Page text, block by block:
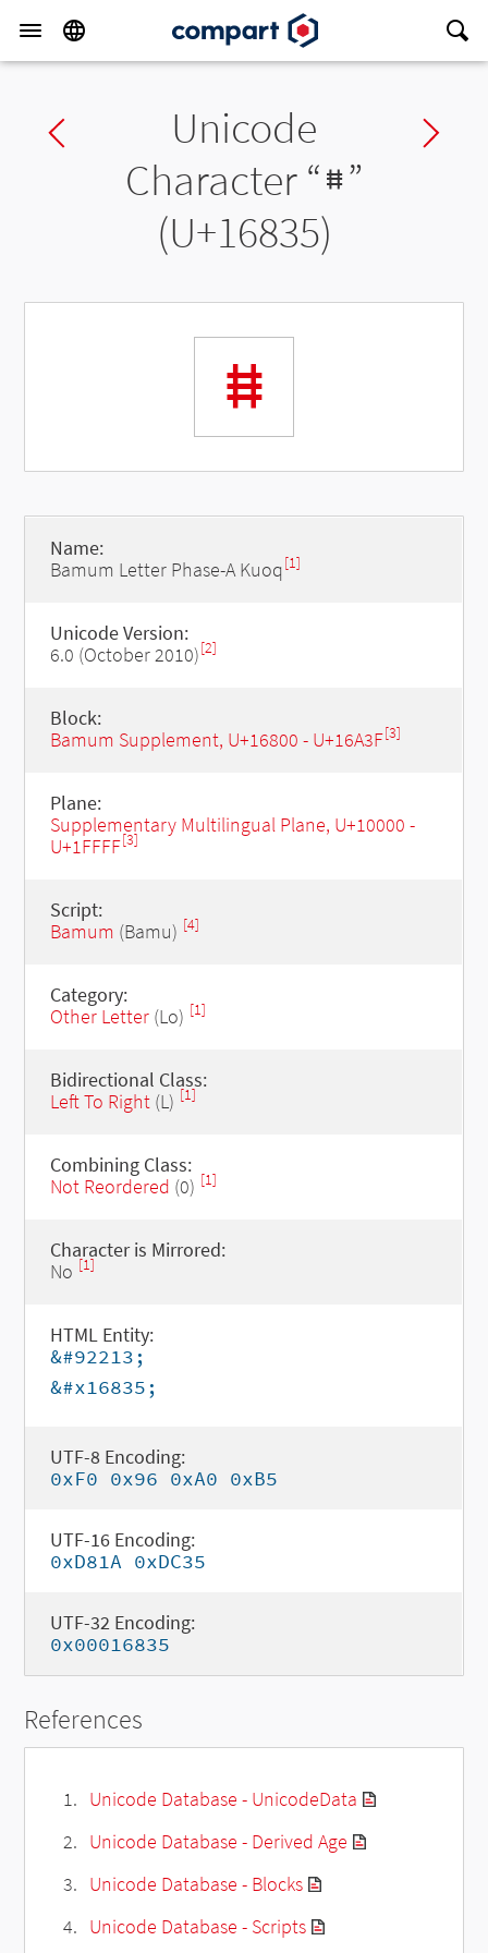
Previous charUnicode
Character “𖠵”
(U+16835)
𖠵
Name:
Bamum Letter Phase-A Kuoq[1]
Unicode Version:
6.0 (October 2010)[2]
Block:
Bamum Supplement, U+16800 - U+16A3F[3]
Plane:
Supplementary Multilingual Plane, U+10000 -
U+1FFFF[3]
Script:
Bamum (Bamu) [4]
Category:
Other Letter(Lo) [1]
Bidirectional Class:
Left To Right(L) [1]
Combining Class:
Not Reordered (0) [1]
Character is Mirrored:
No [1]
HTML Entity:
&#92213;
&#x16835;
UTF-8 Encoding:
0xF0 0x96 0xA0 0xB5
UTF-16 Encoding:
0xD81A 0xDC35
UTF-32 Encoding:
0x00016835
References
Unicode Database - UnicodeData
Unicode Database - Derived Age
Unicode Database - Blocks
Unicode Database - Scripts